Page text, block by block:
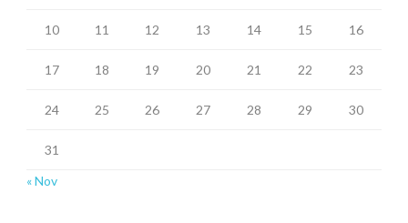
10 11 12 13 14 15 16
17 18 19 20 21 22 23
24 25 26 27 28 29 30
31
« Nov